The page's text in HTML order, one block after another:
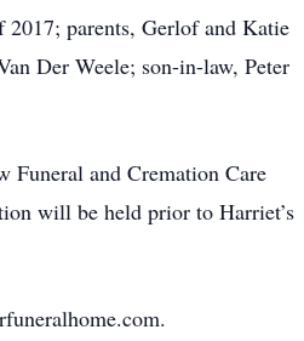
2017; parents, Gerlof and Katie
Der Weele; son-in-law, Peter
and Cremation Care
will be held prior to Harriet’s